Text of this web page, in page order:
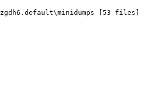
[53 files]